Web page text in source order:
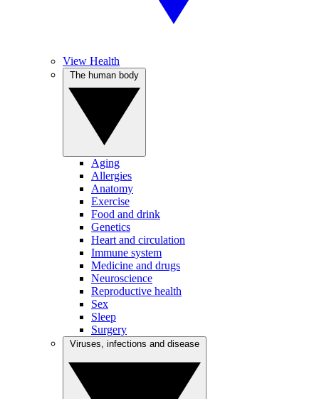
View Health
Aging
Allergies
Anatomy
Exercise
Food and drink
Genetics
Heart and circulation
Immune system
Medicine and drugs
Neuroscience
Reproductive health
Sex
Sleep
Surgery